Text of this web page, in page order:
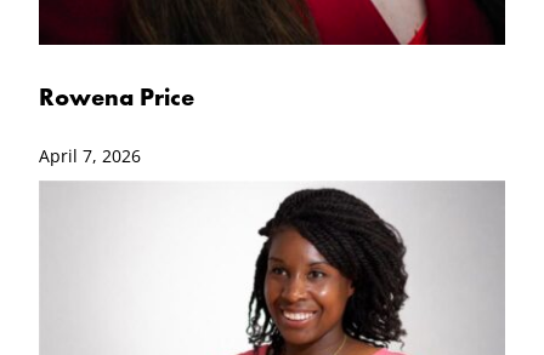
Rowena Price
April 7, 2026